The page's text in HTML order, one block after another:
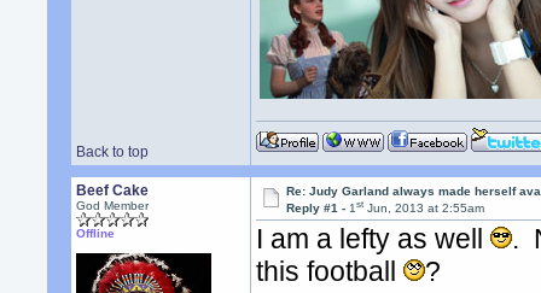
Back to top
Beef Cake
God Member
Offline
Re: Judy Garland always made herself
Reply #1 -1st Jun, 2013 at 2:55am
I am a lefty as well
.
this football
?